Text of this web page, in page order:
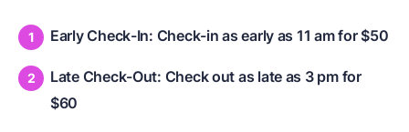
Early Check-In: Check-in as early as 11 am for $50
Late Check-Out: Check out as late as 3 pm for
$60